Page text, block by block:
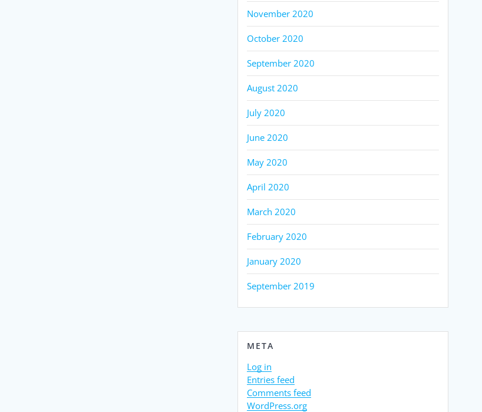
November 2020
October 2020
September 2020
August 2020
July 2020
June 2020
May 2020
April 2020
March 2020
February 2020
January 2020
September 2019
META
Log in
Entries feed
Comments feed
WordPress.org